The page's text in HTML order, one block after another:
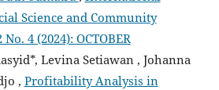
Science and Community
4 (2024): OCTOBER
Levina Setiawan , Johanna
, Profitability Analysis in